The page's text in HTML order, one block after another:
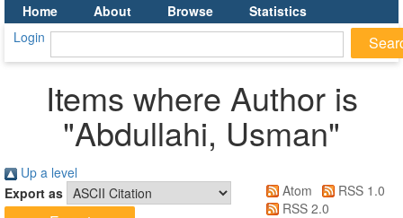
Home
About Browse
Statistics
Login
Items where Author is
"Abdullahi, Usman"
Up a level
Export as
Atom
RSS 1.0
RSS 2.0